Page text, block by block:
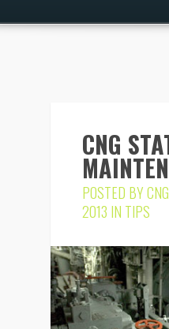
CNG
POSTED BY
2013 IN TIPS